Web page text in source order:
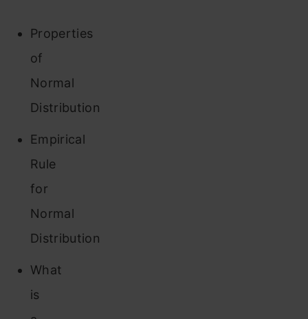
Properties
of
Normal
Distribution
Empirical
Rule
for
Normal
Distribution
What
is